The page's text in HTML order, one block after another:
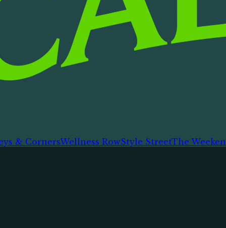
& CornersWellness RowStyle StreetThe